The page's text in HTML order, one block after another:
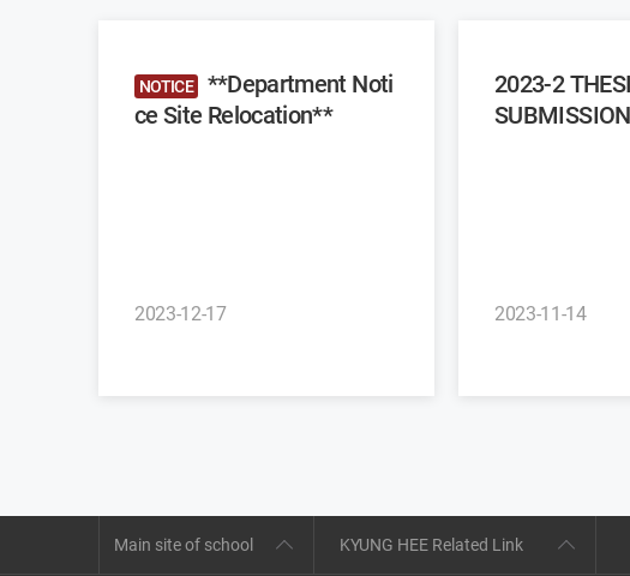
NOTICE
ce Site Relocation**
2023-12-17
2023-2
SUBMISSION
2023-11-14
Main site of school KYUNG HEE Related Link